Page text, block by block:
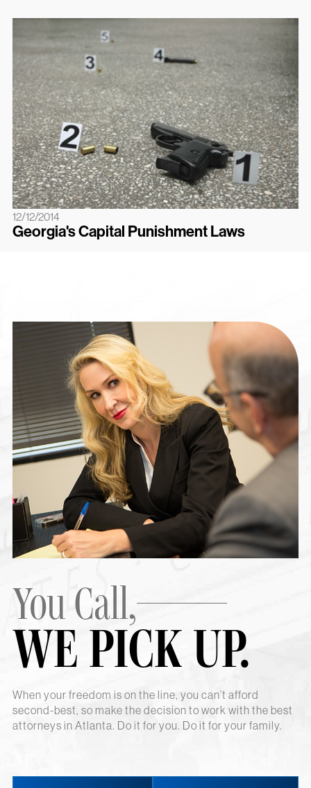
12/12/2014
Georgia's Capital Punishment Laws
You Call,
WE PICK UP.
When your freedom is on the line, you can’t afford
second-best, so make the decision to work with the best
attorneys in Atlanta. Do it for you. Do it for your family.